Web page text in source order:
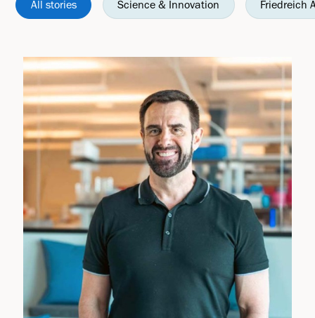
All stories Science & Innovation Friedreich